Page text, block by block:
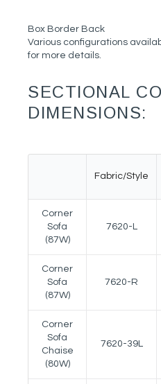
Box Border Back
Various configurations
for more details.
SECTIONAL
DIMENSIONS:
Fabric/Style
Corner
Sofa
(87W)
7620-L
Corner
Sofa
(87W)
7620-R
Corner
Sofa
Chaise
(80W)
7620-39L